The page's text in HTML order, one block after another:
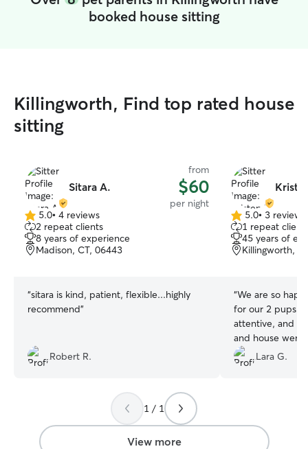
booked house sitting
Killingworth, Find top rated house
sitting
Sitara A.
from
$60
per night
5.0
out
of
5
5.0• 4 reviews
2 repeat clients
8 years of experience
Madison, CT, 06443
“sitara is kind, patient, flexible...highly
recommend”
Robert R.
5.0
out
of
5
5.0• 3 reviews
1 repeat client
45 years of
Killingworth,
“We are so
for our 2 pups! She is experienced,
attentive, and
and house
we got home,
stressed at all. We look forward to using
Lara G.
1 / 1
View more